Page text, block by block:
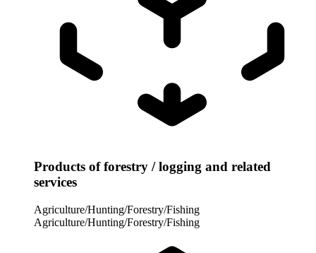
Products of forestry / logging and related
services
Agriculture/Hunting/Forestry/Fishing
Agriculture/Hunting/Forestry/Fishing